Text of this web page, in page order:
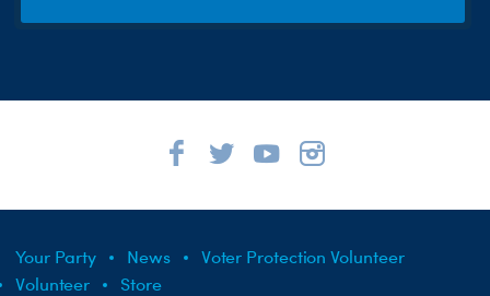
Your Party News
Voter Protection Volunteer
Volunteer
Store